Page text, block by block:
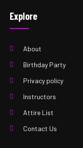
Explore
About
Birthday Party
Privacy policy
Instructors
Attire List
Contact Us